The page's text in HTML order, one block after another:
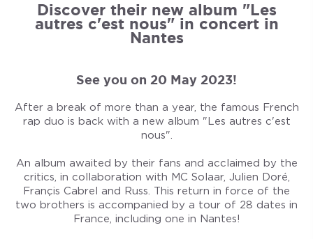
Discover their new album "Les
autres c'est nous" in concert in
Nantes
See you on 20 May 2023!
After a break of more than a year, the famous French
rap duo is back with a new album "Les autres c'est
nous".
An album awaited by their fans and acclaimed by the
critics, in collaboration with MC Solaar, Julien Doré,
Françis Cabrel and Russ. This return in force of the
two brothers is accompanied by a tour of 28 dates in
France, including one in Nantes!